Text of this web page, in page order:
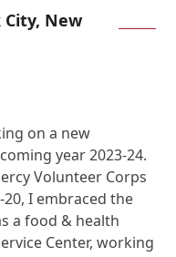
City, New
on a new
year 2023-24.
Volunteer Corps
20, I embraced the
a food & health
Center, working